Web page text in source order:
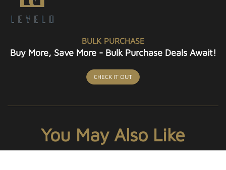
BULK PURCHASE
Buy More, Save More - Bulk Purchase Deals Await!
CHECK IT OUT
You May Also Like